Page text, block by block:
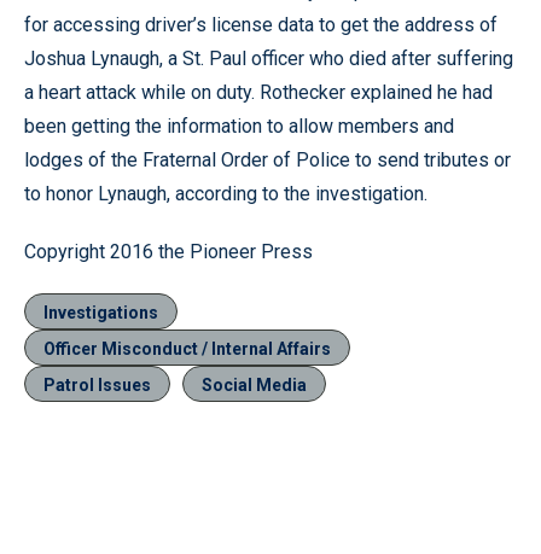
for accessing driver’s license data to get the address of
Joshua Lynaugh, a St. Paul officer who died after suffering
a heart attack while on duty. Rothecker explained he had
been getting the information to allow members and
lodges of the Fraternal Order of Police to send tributes or
to honor Lynaugh, according to the investigation.
Copyright 2016 the Pioneer Press
Investigations
Officer Misconduct / Internal Affairs
Patrol Issues
Social Media